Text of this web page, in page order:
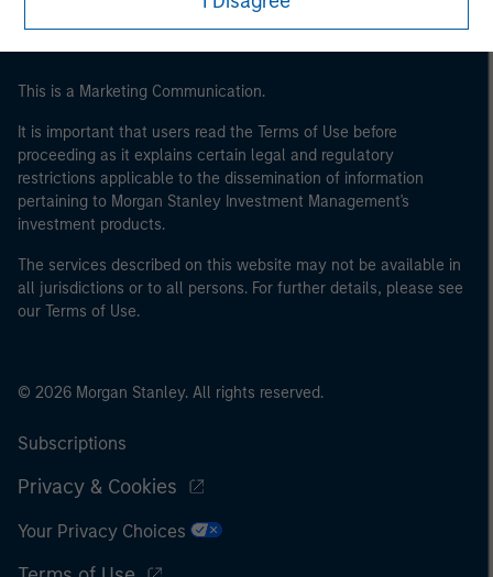
may not be a definition that is provided by the regulator
This is a Marketing Communication.
It is important that users read the Terms of Use before
proceeding as it explains certain legal and regulatory
restrictions applicable to the dissemination of information
pertaining to Morgan Stanley Investment Management's
investment products.
The services described on this website may not be available in
all jurisdictions or to all persons. For further details, please see
our Terms of Use.
© 2026 Morgan Stanley. All rights reserved.
Subscriptions
Privacy & Cookies
Your Privacy Choices